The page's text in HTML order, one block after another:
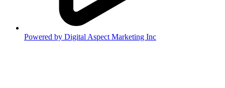
Powered by Digital Aspect Marketing Inc